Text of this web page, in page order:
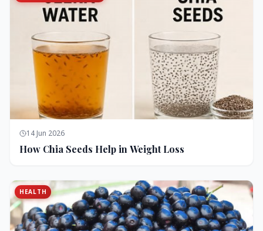
14 Jun 2026
How Chia Seeds Help in Weight Loss
HEALTH